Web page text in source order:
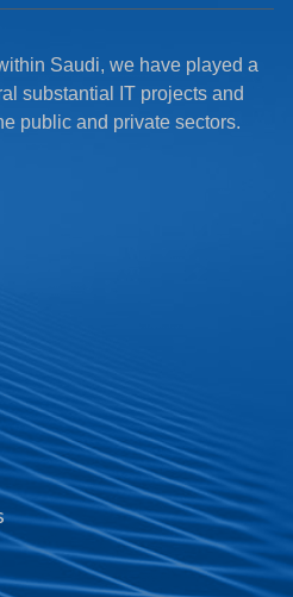
Saudi, we have played a
substantial IT projects and
public and private sectors.